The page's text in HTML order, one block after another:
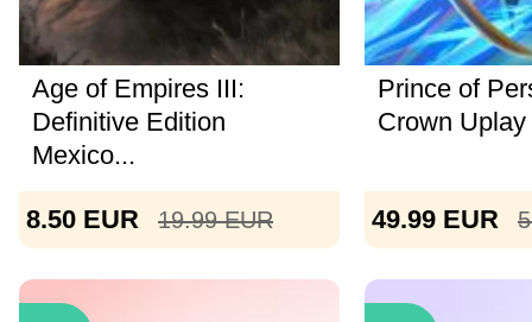
Age of Empires III:
Definitive Edition
Mexico...
8.50 EUR 19.99 EUR
Prince of
Crown
49.99 EUR